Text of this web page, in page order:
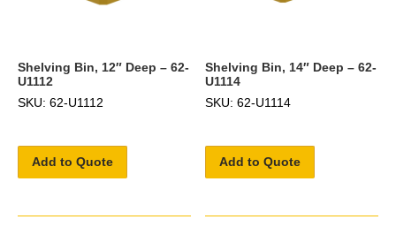
Shelving Bin, 12″ Deep – 62-
U1112
SKU: 62-U1112
Add to Quote
Shelving Bin, 14″ Deep – 62-
U1114
SKU: 62-U1114
Add to Quote